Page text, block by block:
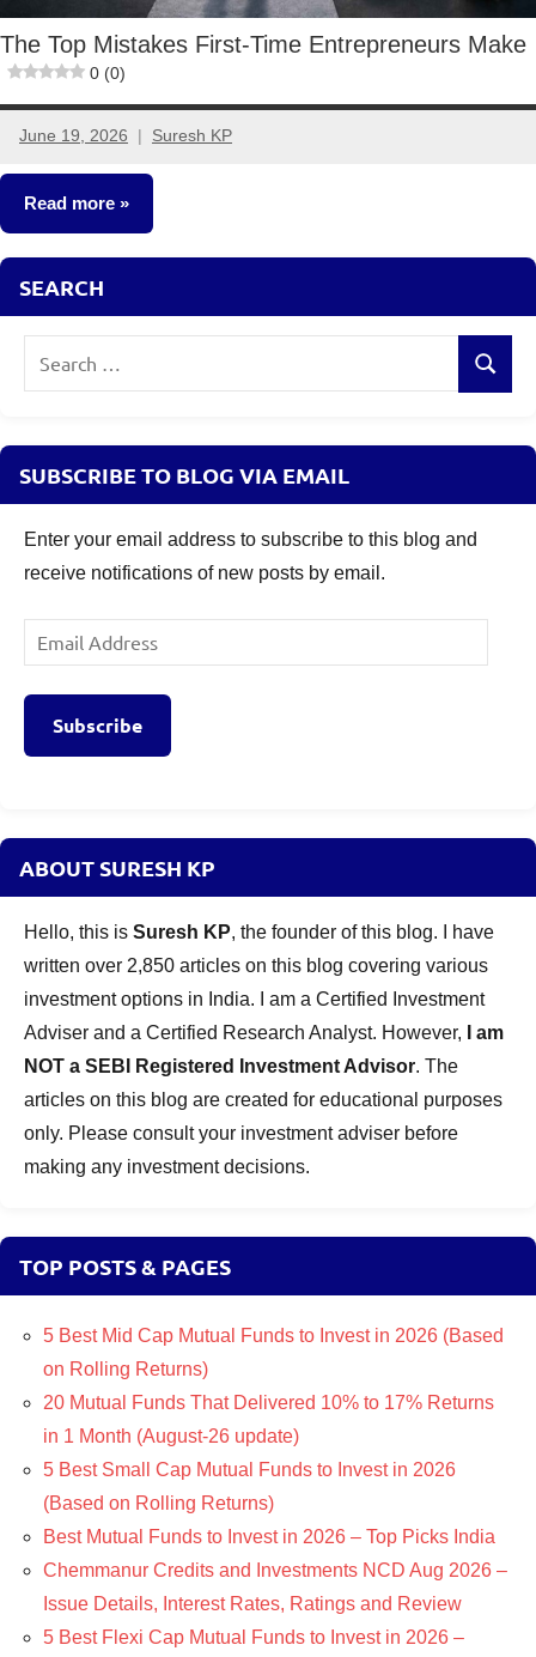
The Top Mistakes First-Time Entrepreneurs Make
0 (0)
June 19, 2026 Suresh KP
No
comments
Read more
Small
Ideas
SEARCH
Search
SUBSCRIBE TO BLOG VIA EMAIL
Enter your email address to subscribe to this blog and
receive notifications of new posts by email.
Email
Address
Subscribe
ABOUT SURESH KP
Hello, this is Suresh KP, the founder of this blog. I have
written over 2,850 articles on this blog covering various
investment options in India. I am a Certified Investment
Adviser and a Certified Research Analyst. However,
I am
NOT a SEBI Registered Investment Advisor. The
articles on this blog are created for educational purposes
only. Please consult your investment adviser before
making any investment decisions.
TOP POSTS & PAGES
5 Best Mid Cap Mutual Funds to Invest in 2026 (Based
on Rolling Returns)
20 Mutual Funds That Delivered 10% to 17% Returns
in 1 Month (August-26 update)
5 Best Small Cap Mutual Funds to Invest in 2026
(Based on Rolling Returns)
Best Mutual Funds to Invest in 2026 – Top Picks India
Chemmanur Credits and Investments NCD Aug 2026 –
Issue Details, Interest Rates, Ratings and Review
5 Best Flexi Cap Mutual Funds to Invest in 2026 –